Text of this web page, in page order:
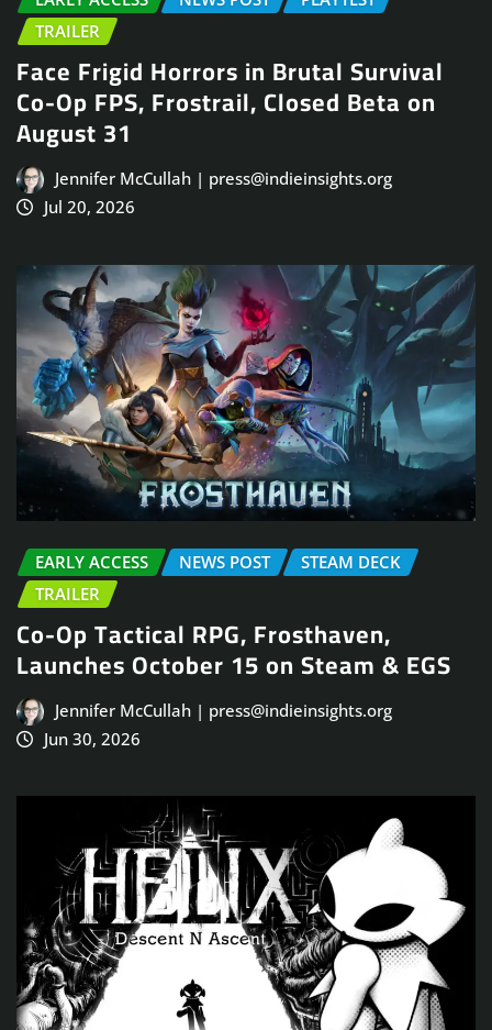
TRAILER
Face Frigid Horrors in Brutal Survival
Co-Op FPS, Frostrail, Closed Beta on
August 31
Jennifer McCullah | press@indieinsights.org
Jul 20, 2026
EARLY ACCESS NEWS POST
STEAM DECK
TRAILER
Co-Op Tactical RPG, Frosthaven,
Launches October 15 on Steam & EGS
Jennifer McCullah | press@indieinsights.org
Jun 30, 2026